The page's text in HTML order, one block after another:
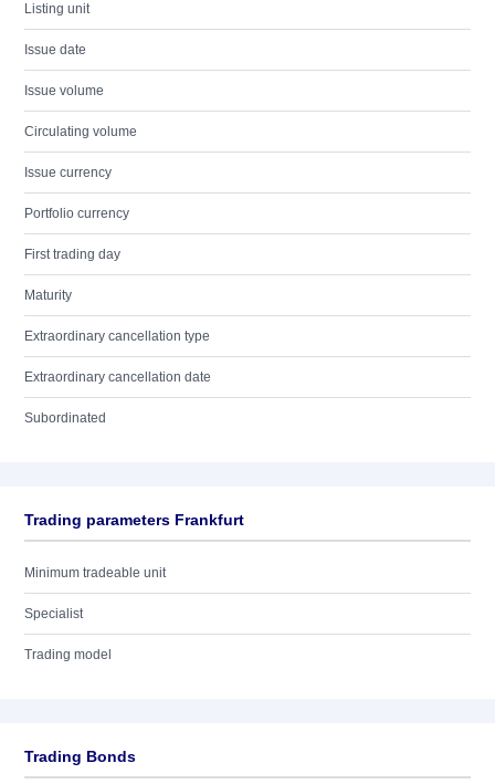
Listing unit
Issue date
Issue volume
Circulating volume
Issue currency
Portfolio currency
First trading day
Maturity
Extraordinary cancellation type
Extraordinary cancellation date
Subordinated
Trading parameters Frankfurt
Minimum tradeable unit
Specialist
Trading model
Trading Bonds